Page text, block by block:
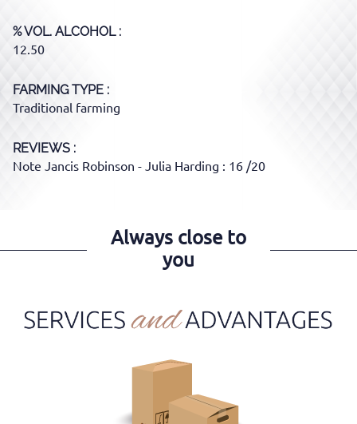
% VOL. ALCOHOL
12.50
FARMING TYPE
Traditional farming
REVIEWS :
Note Jancis Robinson - Julia Harding : 16 /20
Always close to
you